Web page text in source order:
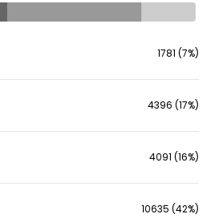
1781 (7%)
4396 (17%)
4091 (16%)
10635 (42%)